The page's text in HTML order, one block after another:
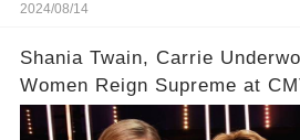
2024/08/14
Shania Twain, Carrie
Women Reign Supreme at
Year